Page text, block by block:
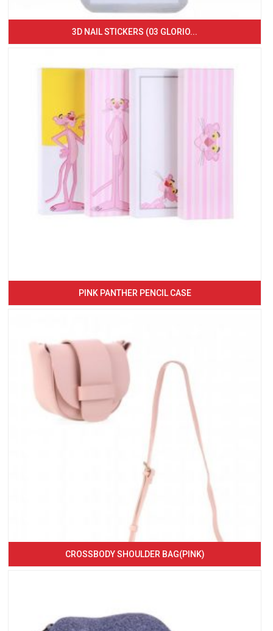
3D NAIL STICKERS (03 GLORIO...
PINK PANTHER PENCIL CASE
CROSSBODY SHOULDER BAG(PINK)